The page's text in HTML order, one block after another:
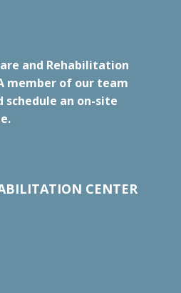
and Rehabilitation
member of our team
schedule an on-site
CENTER